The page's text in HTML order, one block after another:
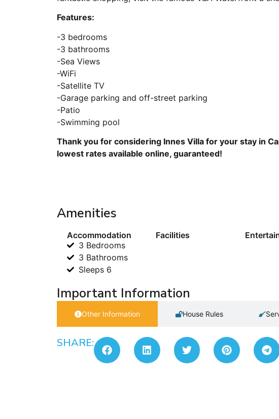
Features:
-3 bedrooms
-3 bathrooms
-Sea Views
-WiFi
-Satellite TV
-Garage parking and off-street parking
-Patio
-Swimming pool
Thank you for considering Innes Villa for your stay in
lowest rates available online, guaranteed!
Amenities
Accommodation
3 Bedrooms
3 Bathrooms
Sleeps 6
Facilities
Important Information
Other Information House Rules
SHARE: